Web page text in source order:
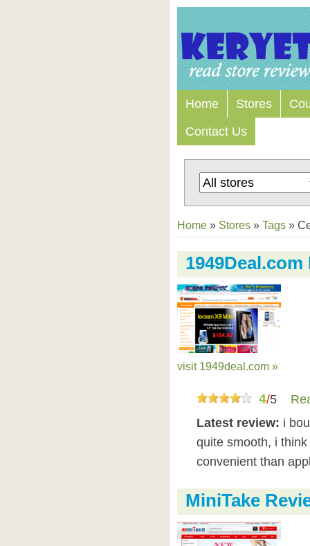
Home Stores
Contact Us
Home » Stores » Tags »
1949Deal.com
visit 1949deal.com »
4/5
Latest review: i
quite smooth, i
convenient than
MiniTake